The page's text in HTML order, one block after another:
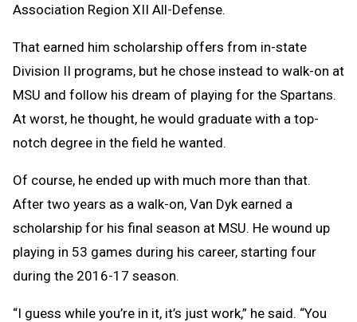
Association Region XII All-Defense.
That earned him scholarship offers from in-state
Division II programs, but he chose instead to walk-on at
MSU and follow his dream of playing for the Spartans.
At worst, he thought, he would graduate with a top-
notch degree in the field he wanted.
Of course, he ended up with much more than that.
After two years as a walk-on, Van Dyk earned a
scholarship for his final season at MSU. He wound up
playing in 53 games during his career, starting four
during the 2016-17 season.
“I guess while you’re in it, it’s just work,” he said. “You